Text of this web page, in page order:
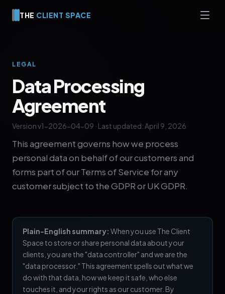
THE CLIENT SPACE
LEGAL
Data Processing
Agreement
Version v1-2026-04-09 · Last updated: April 9, 2026
This agreement governs how we process
personal data on behalf of our customers and
forms part of our Terms of Service for any
customer subject to the GDPR or UK GDPR.
Plain-English summary: When you use The Client
Space to store or share personal data about your
clients, you are the "data controller" and we are the
"data processor." This agreement spells out what we
do with that data, how we keep it safe, who else
touches it, and your rights as our customer. By